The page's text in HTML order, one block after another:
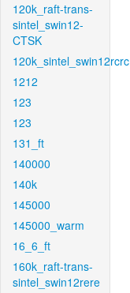
120k_raft-trans-
sintel_swin12-
CTSK
120k_sintel_swin12rcrc
1212
123
123
131_ft
140000
140k
145000
145000_warm
16_6_ft
160k_raft-trans-
sintel_swin12rere